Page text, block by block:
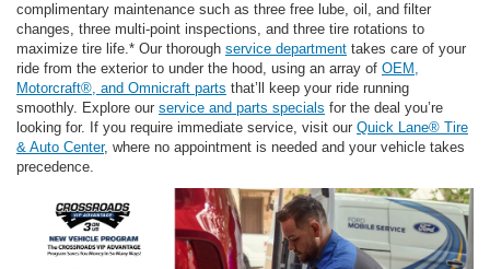
complimentary maintenance such as three free lube, oil, and filter
changes, three multi-point inspections, and three tire rotations to
maximize tire life.* Our thorough service department takes care of your
ride from the exterior to under the hood, using an array of OEM,
Motorcraft®, and Omnicraft parts that’ll keep your ride running
smoothly. Explore our service and parts specials for the deal you’re
looking for. If you require immediate service, visit our Quick Lane® Tire
& Auto Center, where no appointment is needed and your vehicle takes
precedence.